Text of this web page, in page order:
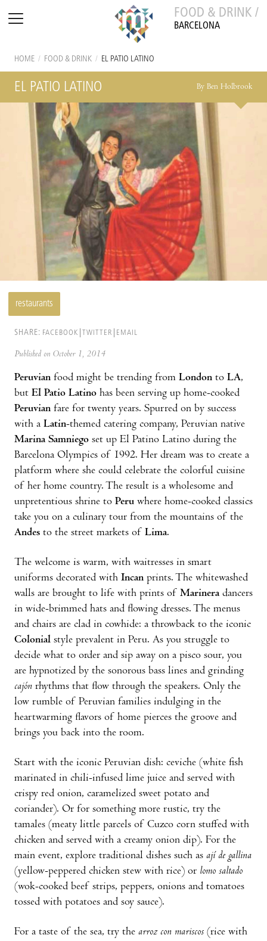
FOOD & DRINK /
BARCELONA
HOME / FOOD & DRINK / EL PATIO LATINO
EL PATIO LATINO By Ben Holbrook
restaurants
SHARE: FACEBOOK TWITTER EMAIL
Published on October 1, 2014
Peruvian food might be trending from London to LA,
but El Patio Latino has been serving up home-cooked
Peruvian fare for twenty years. Spurred on by success
with a Latin-themed catering company, Peruvian native
Marina Samniego set up El Patino Latino during the
Barcelona Olympics of 1992. Her dream was to create a
platform where she could celebrate the colorful cuisine
of her home country. The result is a wholesome and
unpretentious shrine to Peru where home-cooked classics
take you on a culinary tour from the mountains of the
Andes to the street markets of Lima.
The welcome is warm, with waitresses in smart
uniforms decorated with Incan prints. The whitewashed
walls are brought to life with prints of Marineradancers
in wide-brimmed hats and flowing dresses. The menus
and chairs are clad in cowhide: a throwback to the iconic
Colonial style prevalent in Peru. As you struggle to
decide what to order and sip away on a pisco sour, you
are hypnotized by the sonorous bass lines and grinding
cajón rhythms that flow through the speakers. Only the
low rumble of Peruvian families indulging in the
heartwarming flavors of home pierces the groove and
brings you back into the room.
Start with the iconic Peruvian dish: ceviche (white fish
marinated in chili-infused lime juice and served with
crispy red onion, caramelized sweet potato and
coriander). Or for something more rustic, try the
tamales (meaty little parcels of Cuzco corn stuffed with
chicken and served with a creamy onion dip). For the
main event, explore traditional dishes such as ají de gallina
(yellow-peppered chicken stew with rice) or lomo saltado
(wok-cooked beef strips, peppers, onions and tomatoes
tossed with potatoes and soy sauce).
For a taste of the sea, try the arroz con mariscos (rice with